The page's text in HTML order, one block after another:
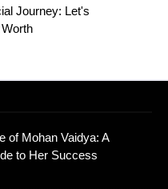
Journey: Let's
of Mohan Vaidya: A
to Her Success